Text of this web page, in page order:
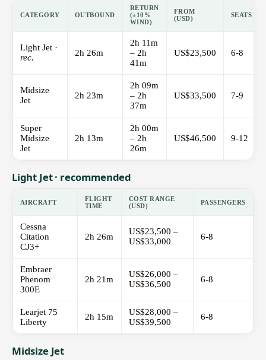
CATEGORY OUTBOUND
RETURN
(±10%
WIND)
FROM
(USD)
SEATS
Light Jet ·
rec.
2h 26m
2h 11m
– 2h
41m
US$23,500 6-8
Midsize
Jet
2h 23m
2h 09m
– 2h
37m
US$33,500 7-9
Super
Midsize
Jet
2h 13m
2h 00m
– 2h
26m
US$46,500 9-12
Light Jet · recommended
AIRCRAFT
FLIGHT
TIME
COST RANGE
(USD)
PASSENGERS
Cessna
Citation
CJ3+
2h 26m
US$23,500 –
US$33,000
6-8
Embraer
Phenom
300E
2h 21m
US$26,000 –
US$36,500
6-8
Learjet 75
Liberty
2h 15m
US$28,000 –
US$39,500
6-8
Midsize Jet